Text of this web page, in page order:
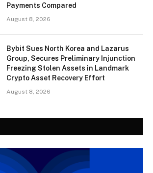
Payments Compared
August 8, 2026
Bybit Sues North Korea and Lazarus
Group, Secures Preliminary Injunction
Freezing Stolen Assets in Landmark
Crypto Asset Recovery Effort
August 8, 2026